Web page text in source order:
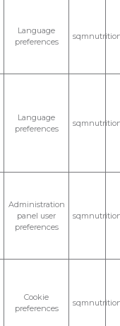
Language
preferences
Language
preferences
Administration
panel user
preferences
Cookie
preferences